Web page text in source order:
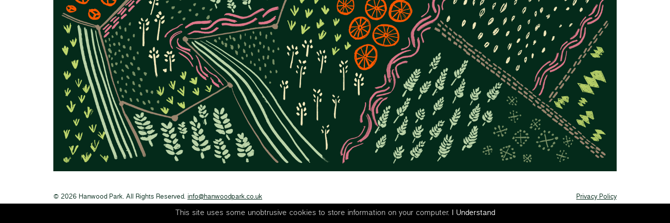
© 2026 Hanwood Park. All Rights Reserved. info@hanwoodpark.co.uk Privacy Policy
This site uses some unobtrusive cookies to store information on your computer. I Understand